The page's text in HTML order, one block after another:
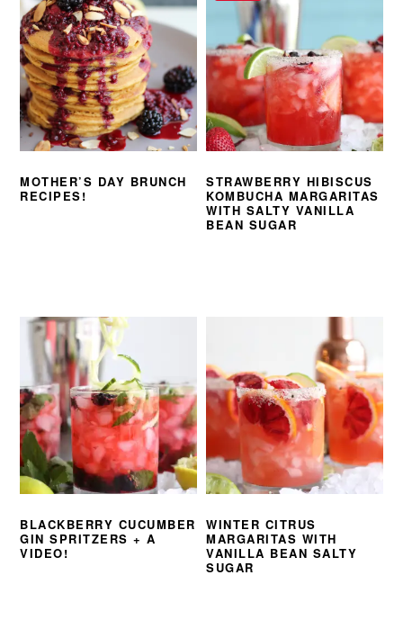
MOTHER’S DAY BRUNCH
RECIPES!
STRAWBERRY HIBISCUS
KOMBUCHA MARGARITAS
WITH SALTY VANILLA
BEAN SUGAR
BLACKBERRY CUCUMBER
GIN SPRITZERS + A
VIDEO!
WINTER CITRUS
MARGARITAS WITH
VANILLA BEAN SALTY
SUGAR